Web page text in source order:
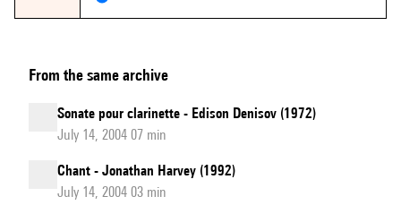
From the same archive
Sonate pour clarinette - Edison Denisov (1972)
July 14, 2004 07 min
Chant - Jonathan Harvey (1992)
July 14, 2004 03 min